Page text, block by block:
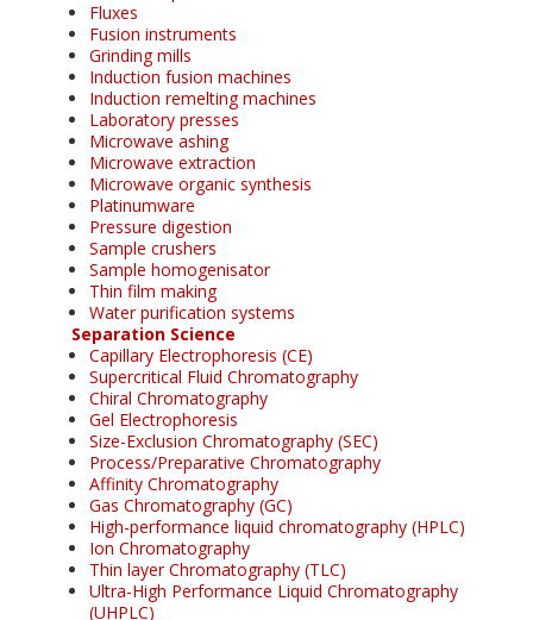
Fluxes
Fusion instruments
Grinding mills
Induction fusion machines
Induction remelting machines
Laboratory presses
Microwave ashing
Microwave extraction
Microwave organic synthesis
Platinumware
Pressure digestion
Sample crushers
Sample homogenisator
Thin film making
Water purification systems
Separation Science
Capillary Electrophoresis (CE)
Supercritical Fluid Chromatography
Chiral Chromatography
Gel Electrophoresis
Size-Exclusion Chromatography (SEC)
Process/Preparative Chromatography
Affinity Chromatography
Gas Chromatography (GC)
High-performance liquid chromatography (HPLC)
Ion Chromatography
Thin layer Chromatography (TLC)
Ultra-High Performance Liquid Chromatography
(UHPLC)